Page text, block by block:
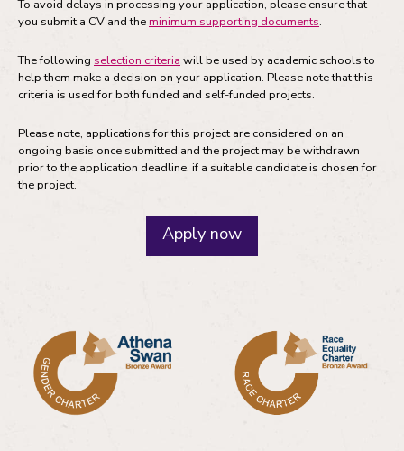
To avoid delays in processing your application, please ensure that
you submit a CV and theminimum supporting documents.
The following selection criteria will be used by academic schools to
help them make a decision on your application. Please note that this
criteria is used for both funded and self-funded projects.
Please note, applications for this project are considered on an
ongoing basis once submitted and the project may be withdrawn
prior to the application deadline, if a suitable candidate is chosen for
the project.
Apply now